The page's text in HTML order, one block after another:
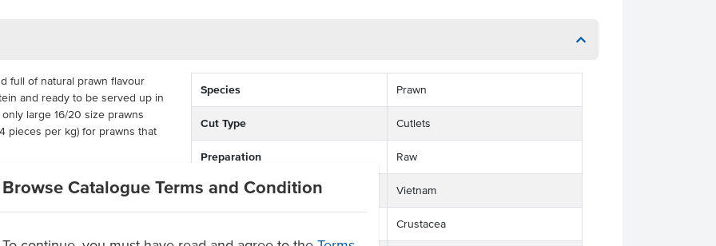
Browse Catalogue Terms and Condition
full of natural prawn flavour
and ready to be served up in
large 16/20 size prawns
pieces per kg) for prawns that
for a convenient and affordable
or a carton of 10 to fill all
Species Prawn
Cut Type Cutlets
Preparation Raw
Country of Origin Vietnam
Crustacea